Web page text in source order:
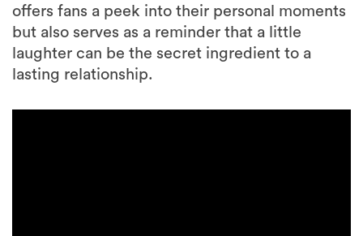
offers fans a peek into their personal moments
but also serves as a reminder that a little
laughter can be the secret ingredient to a
lasting relationship.